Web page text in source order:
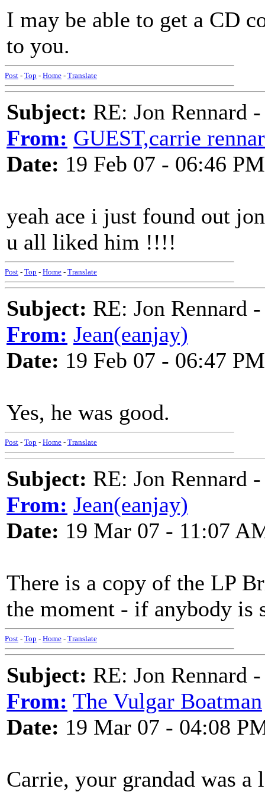
I may be able to get a CD
to you.
Post - Top - Home - Translate
Subject: RE: Jon Rennard
From: GUEST,carrie
Date: 19 Feb 07 - 06:46 PM
yeah ace i just found out
u all liked him !!!!
Post - Top - Home - Translate
Subject: RE: Jon Rennard
From: Jean(eanjay)
Date: 19 Feb 07 - 06:47 PM
Yes, he was good.
Post - Top - Home - Translate
Subject: RE: Jon Rennard
From: Jean(eanjay)
Date: 19 Mar 07 - 11:07
There is a copy of the LP
the moment - if anybody
Post - Top - Home - Translate
Subject: RE: Jon Rennard
From: The Vulgar Boatman
Date: 19 Mar 07 - 04:08
Carrie, your grandad was a